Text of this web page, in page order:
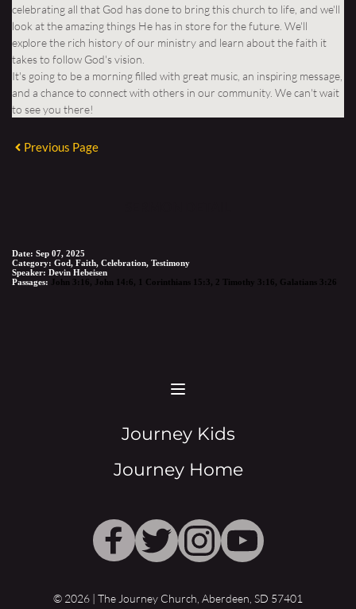
celebrating all that God has done to bring this church to life, and we'll
look at the amazing things He has in store for the future. We'll
explore the rich history of our ministry and learn about the faith it
takes to follow God's vision.
It's going to be a morning filled with great music, an inspiring message,
and a chance to connect with others in our community. We can't wait
to see you there!
Previous Page
Date: Sep 07, 2025
Category: God, Faith, Celebration, Testimony
Speaker: Devin Hebeisen
Passages: John 3:16, John 14:6, 1 Corinthians 15:3, 2 Timothy 3:16, Galatians 3:26
Journey Kids
Journey Home
© 2026 | The Journey Church, Aberdeen, SD 57401